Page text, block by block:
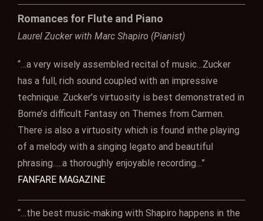
Romances for Flute and Piano
Laurel Zucker with Marc Shapiro (Pianist)
“…a very wisely assembled recital of music…Zucker
has a full, rich sound coupled with an impressive
technique. Zucker’s virtuosity is best demonstrated in
Borne’s difficult Fantasy on Themes from Carmen.
There is also a virtuosity which is found inthe playing
of a melody with a singing legato and beautiful
phrasing…..a thoroughly enjoyable recording…”
FANFARE MAGAZINE
“…the best music-making with Shapiro happens in the